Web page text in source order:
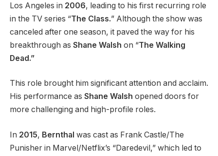
Los Angeles in 2006, leading to his first recurring role
in the TV series “The Class.” Although the show was
canceled after one season, it paved the way for his
breakthrough as Shane Walsh on “The Walking
Dead.”
This role brought him significant attention and acclaim.
His performance as Shane Walsh opened doors for
more challenging and high-profile roles.
In 2015, Bernthal was cast as Frank Castle/The
Punisher in Marvel/Netflix’s “Daredevil,” which led to